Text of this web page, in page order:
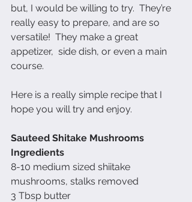
but, I would be willing to try.  They’re
really easy to prepare, and are so
versatile!  They make a great
appetizer,  side dish, or even a main
course.
Here is a really simple recipe that I
hope you will try and enjoy.
Sauteed Shitake Mushrooms
Ingredients
8-10 medium sized shiitake
mushrooms, stalks removed
3 Tbsp butter